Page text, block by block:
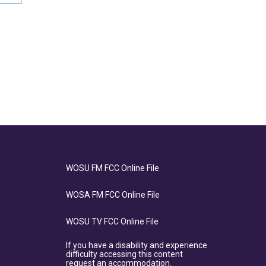
WOSU FM FCC Online File
WOSA FM FCC Online File
WOSU TV FCC Online File
If you have a disability and experience
difficulty accessing this content
request an accommodation.